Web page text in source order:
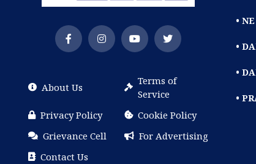
About Us
Terms of
Service
Privacy Policy
Cookie Policy
Grievance Cell
For Advertising
Contact Us
•
•
•
•